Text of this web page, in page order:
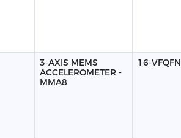
3-AXIS MEMS
ACCELEROMETER -
MMA8
16-VFQFN